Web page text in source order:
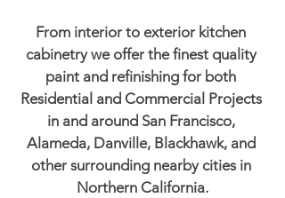
From interior to exterior kitchen
cabinetry we offer the finest quality
paint and refinishing for both
Residential and Commercial Projects
in and around San Francisco,
Alameda, Danville, Blackhawk, and
other surrounding nearby cities in
Northern California.